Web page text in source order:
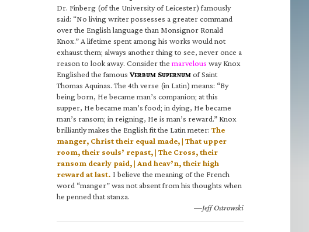
Dr. Finberg (of the University of Leicester) famously
said: “No living writer possesses a greater command
over the English language than Monsignor Ronald
Knox.” A lifetime spent among his works would not
exhaust them; always another thing to see, never once a
reason to look away. Consider the marvelous way Knox
Englished the famous VERBUM SUPERNUM of Saint
Thomas Aquinas. The 4th verse (in Latin) means: “By
being born, He became man’s companion; at this
supper, He became man’s food; in dying, He became
man’s ransom; in reigning, He is man’s reward.” Knox
brilliantly makes the English fit the Latin meter: The
manger, Christ their equal made, | That upper
room, their souls’ repast, | The Cross, their
ransom dearly paid, | And heav’n, their high
reward at last. I believe the meaning of the French
word “manger” was not absent from his thoughts when
he penned that stanza.
—Jeff Ostrowski